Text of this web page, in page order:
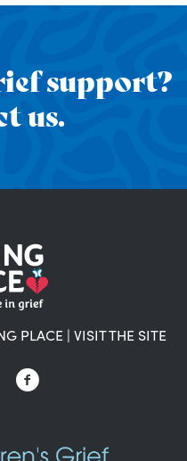
support?
us.
PLACE | VISIT THE SITE